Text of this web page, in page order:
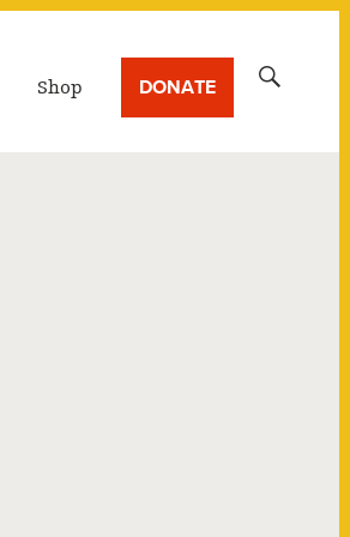
Shop DONATE